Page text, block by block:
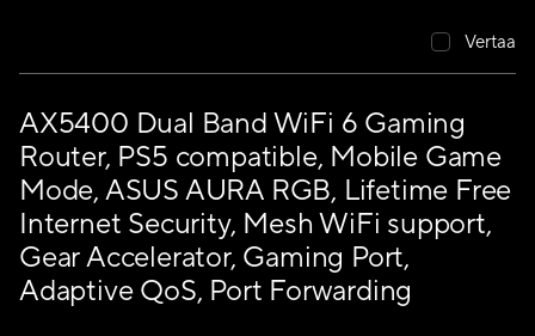
AX5400 Dual Band WiFi 6 Gaming
Router, PS5 compatible, Mobile Game
Mode, ASUS AURA RGB, Lifetime Free
Internet Security, Mesh WiFi support,
Gear Accelerator, Gaming Port,
Adaptive QoS, Port Forwarding
Vertaa